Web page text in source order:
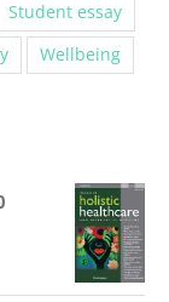
Student essay
Wellbeing